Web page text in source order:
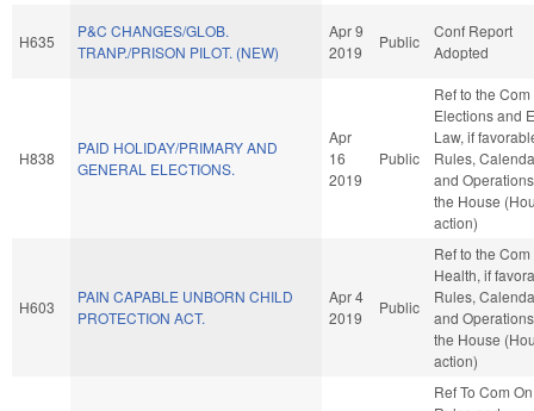
H635
P&C CHANGES/GLOB.
TRANP./PRISON PILOT. (NEW)
Apr 9
2019
Public
Conf Report
Adopted
H838
PAID HOLIDAY/PRIMARY AND
GENERAL ELECTIONS.
Apr
16
2019
Public
Ref to the
Elections and
Law, if
Rules,
and
the House
action)
H603
PAIN CAPABLE UNBORN CHILD
PROTECTION ACT.
Apr 4
2019
Public
Ref to the
Health, if
Rules,
and
the House
action)
Ref To Com On